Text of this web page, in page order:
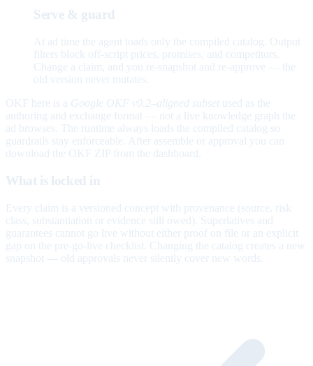
Serve & guard
At ad time the agent loads only the compiled catalog. Output
filters block off-script prices, promises, and competitors.
Change a claim, and you re-snapshot and re-approve — the
old version never mutates.
OKF here is a Google OKF v0.2–aligned subset used as the
authoring and exchange format — not a live knowledge graph the
ad browses. The runtime always loads the compiled catalog so
guardrails stay enforceable. After assemble or approval you can
download the OKF ZIP from the dashboard.
What is locked in
Every claim is a versioned concept with provenance (source, risk
class, substantiation or evidence still owed). Superlatives and
guarantees cannot go live without either proof on file or an explicit
gap on the pre-go-live checklist. Changing the catalog creates a new
snapshot — old approvals never silently cover new words.